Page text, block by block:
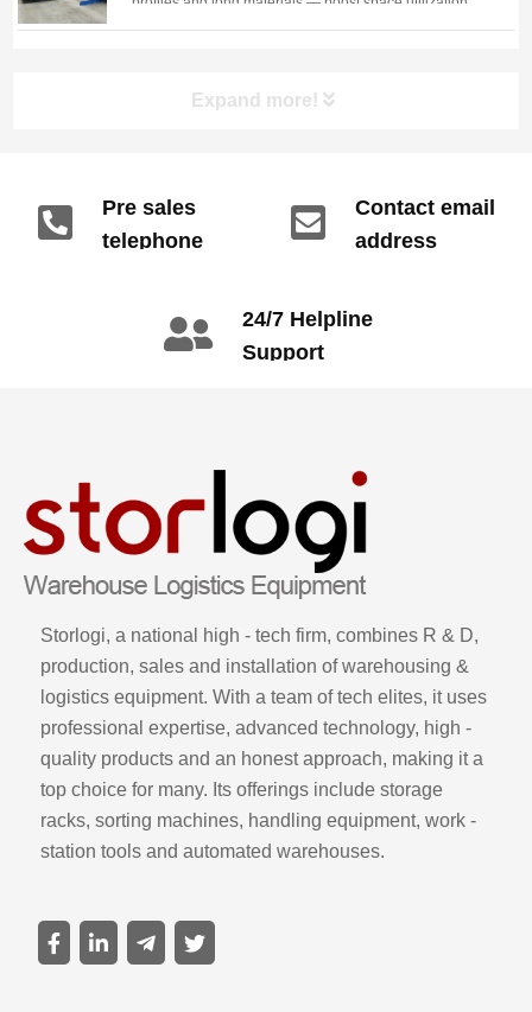
protect goods, and speed up forklift handling.
Expand more!
Pre sales
telephone
Contact email
address
24/7 Helpline
Support
Storlogi, a national high - tech firm, combines R & D,
production, sales and installation of warehousing &
logistics equipment. With a team of tech elites, it uses
professional expertise, advanced technology, high -
quality products and an honest approach, making it a
top choice for many. Its offerings include storage
racks, sorting machines, handling equipment, work -
station tools and automated warehouses.